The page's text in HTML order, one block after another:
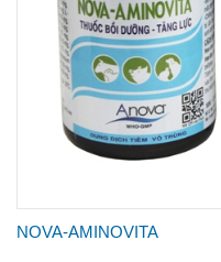
NOVA-AMINOVITA